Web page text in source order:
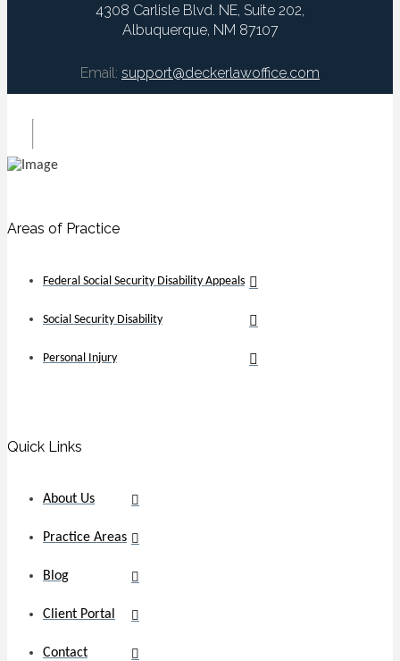
4308 Carlisle Blvd. NE, Suite 202,
Albuquerque, NM 87107
Email: support@deckerlawoffice.com
Areas of Practice
Federal Social Security Disability Appeals
Social Security Disability
Personal Injury
Quick Links
About Us
Practice Areas
Blog
Client Portal
Contact